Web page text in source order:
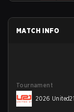
MATCH INFO
Tournament
2026